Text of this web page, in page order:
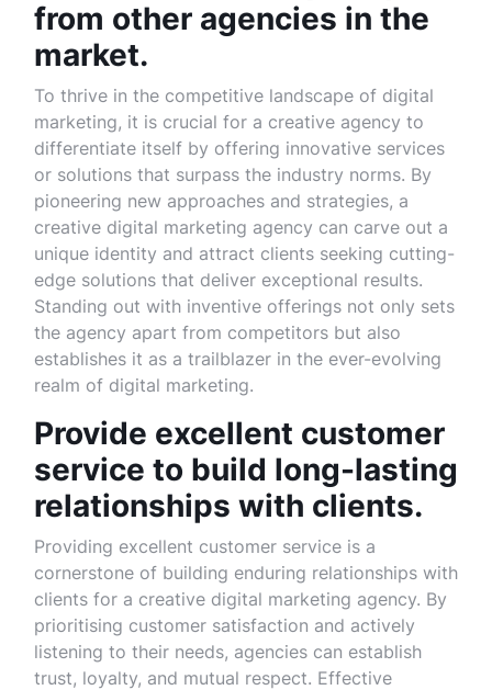
from other agencies in the
market.
To thrive in the competitive landscape of digital
marketing, it is crucial for a creative agency to
differentiate itself by offering innovative services
or solutions that surpass the industry norms. By
pioneering new approaches and strategies, a
creative digital marketing agency can carve out a
unique identity and attract clients seeking cutting-
edge solutions that deliver exceptional results.
Standing out with inventive offerings not only sets
the agency apart from competitors but also
establishes it as a trailblazer in the ever-evolving
realm of digital marketing.
Provide excellent customer
service to build long-lasting
relationships with clients.
Providing excellent customer service is a
cornerstone of building enduring relationships with
clients for a creative digital marketing agency. By
prioritising customer satisfaction and actively
listening to their needs, agencies can establish
trust, loyalty, and mutual respect. Effective